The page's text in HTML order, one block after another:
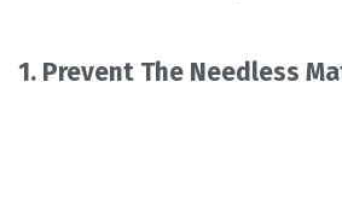
1. Prevent The Needless